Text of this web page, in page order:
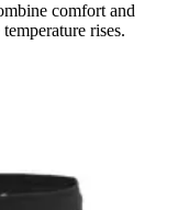
comfort and
rises.